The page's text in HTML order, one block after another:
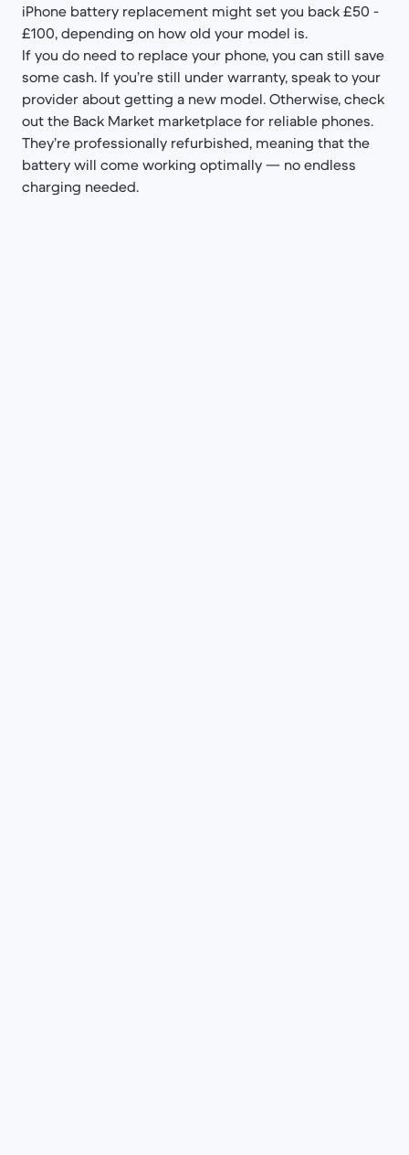
iPhone battery replacement might set you back £50 -
£100, depending on how old your model is.
If you do need to replace your phone, you can still save
some cash. If you’re still under warranty, speak to your
provider about getting a new model. Otherwise, check
out the Back Market marketplace for reliable phones.
They’re professionally refurbished, meaning that the
battery will come working optimally — no endless
charging needed.